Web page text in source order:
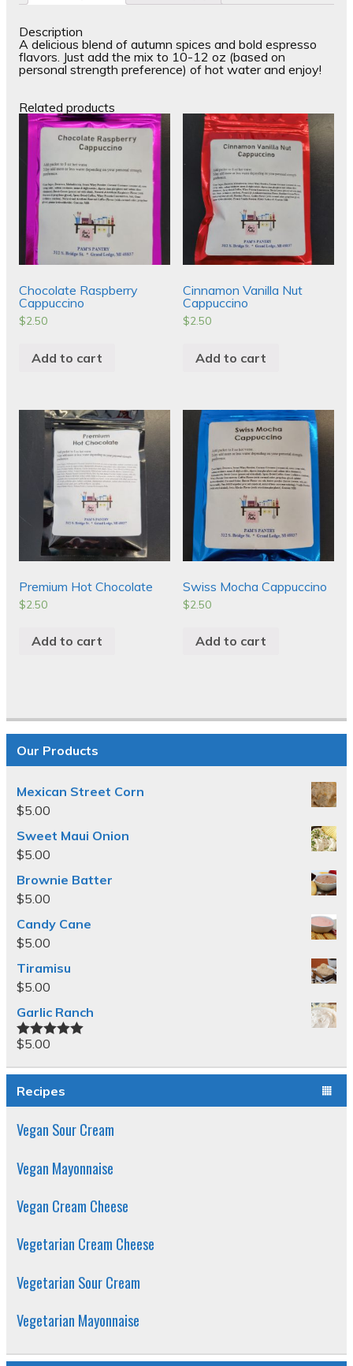
Description
A delicious blend of autumn spices and bold espresso
flavors. Just add the mix to 10-12 oz (based on
personal strength preference) of hot water and enjoy!
Related products
Chocolate Raspberry
Cappuccino
$2.50
Add to cart
Cinnamon Vanilla Nut
Cappuccino
$2.50
Add to cart
Premium Hot Chocolate
$2.50
Add to cart
Swiss Mocha Cappuccino
$2.50
Add to cart
Our Products
Mexican Street Corn
$5.00
Sweet Maui Onion
$5.00
Brownie Batter
$5.00
Candy Cane
$5.00
Tiramisu
$5.00
Garlic Ranch
Rated5.00
$5.00
Recipes
Vegan Sour Cream
Vegan Mayonnaise
Vegan Cream Cheese
Vegetarian Cream Cheese
Vegetarian Sour Cream
Vegetarian Mayonnaise